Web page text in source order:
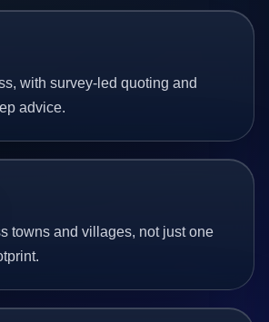
with survey-led quoting and
advice.
towns and villages, not just one